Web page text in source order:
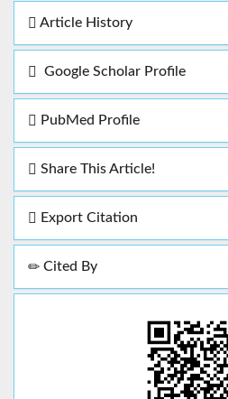
Article History
Google Scholar Profile
PubMed Profile
Share This Article!
Export Citation
Cited By